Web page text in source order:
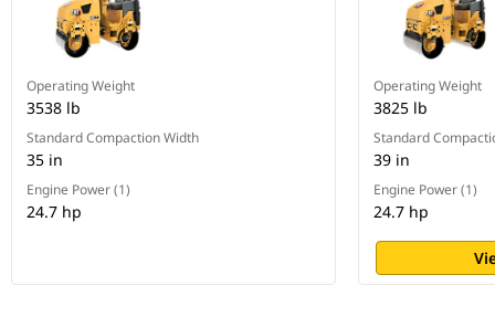
Operating Weight
3538 lb
Standard Compaction Width
35 in
Engine Power (1)
24.7 hp
Operating Weight
3825 lb
Standard
39 in
Engine Power (1)
24.7 hp